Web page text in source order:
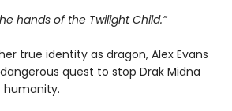
hands of the Twilight Child.”
true identity as dragon, Alex Evans
quest to stop Drak Midna
humanity.